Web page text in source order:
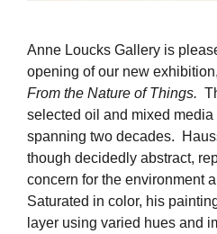
Anne Loucks Gallery is
opening of our new exhibition,
From the Nature of Things.
selected oil and mixed
spanning two decades.
though decidedly abstract,
concern for the environment
Saturated in color, his
layer using varied hues and